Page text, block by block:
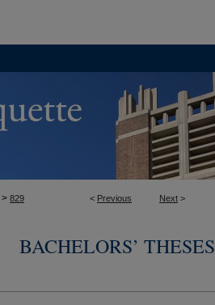
< Previous Next >
> 829
BACHELORS’ THESES